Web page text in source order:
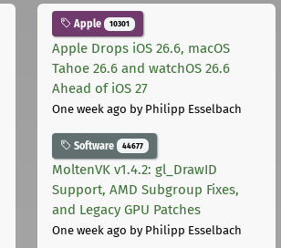
Apple 10301
Apple Drops iOS 26.6, macOS
Tahoe 26.6 and watchOS 26.6
Ahead of iOS 27
One week ago by Philipp Esselbach
Software 44677
MoltenVK v1.4.2: gl_DrawID
Support, AMD Subgroup Fixes,
and Legacy GPU Patches
One week ago by Philipp Esselbach